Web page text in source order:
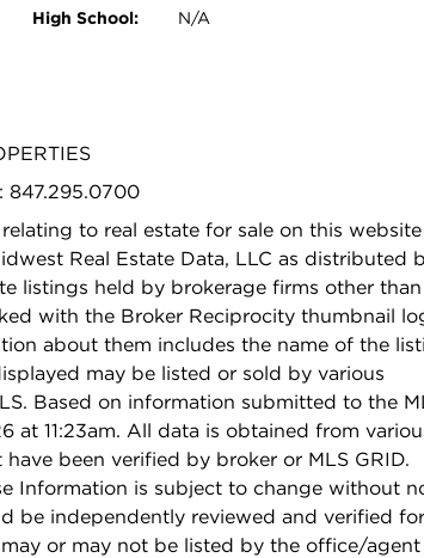
High School:
N/A
847.295.0700
to real estate for sale on this website
Real Estate Data, LLC as distributed
listings held by brokerage firms other than
with the Broker Reciprocity thumbnail
about them includes the name of the
may be listed or sold by various
Based on information submitted to the
at 11:23am. All data is obtained from
been verified by broker or MLS GRID.
Information is subject to change without
be independently reviewed and verified for
or may not be listed by the office/agent